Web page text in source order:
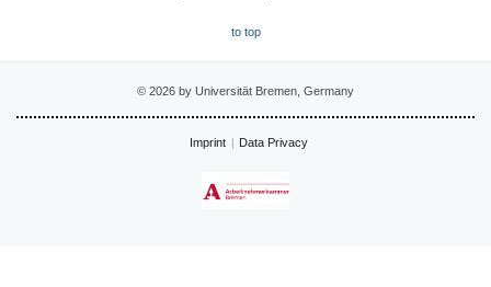
to top
© 2026 by Universität Bremen, Germany
Imprint Data Privacy